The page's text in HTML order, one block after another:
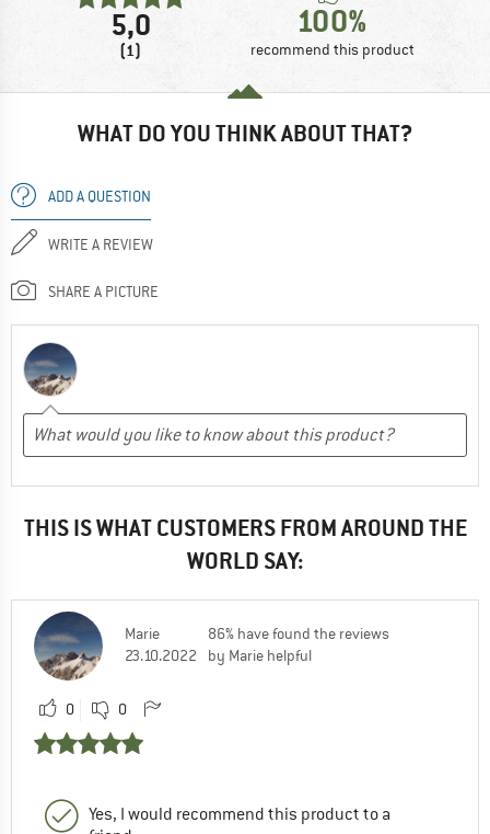
5,0
(1)
100%
recommend this product
WHAT DO YOU THINK ABOUT THAT?
ADD A QUESTION
WRITE A REVIEW
SHARE A PICTURE
THIS IS WHAT CUSTOMERS FROM AROUND THE
WORLD SAY:
Marie
23.10.2022
86% have found the reviews
by Marie helpful
0 0
Yes, I would recommend this product to a